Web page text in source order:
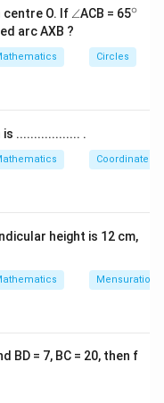
= \begin{vmatrix} 54
) = 108− 168
= \begin{vmatrix} 4
=
= 5
centre O. If \a
n
∠ACB = 65^
c}
∘
arc AXB ?
Circles
.................. .
Coordinate
height is 12 cm,
Mensuration
BD = 7, BC = 20, then f